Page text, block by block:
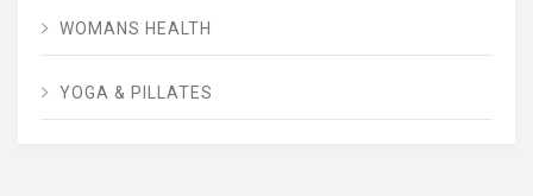
WOMANS HEALTH
YOGA & PILLATES